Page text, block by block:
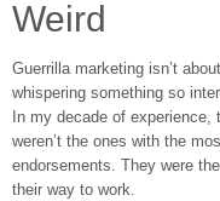
Weird
Guerrilla marketing isn’t
whispering something so
In my decade of
weren’t the ones with the
endorsements. They were
their way to work.